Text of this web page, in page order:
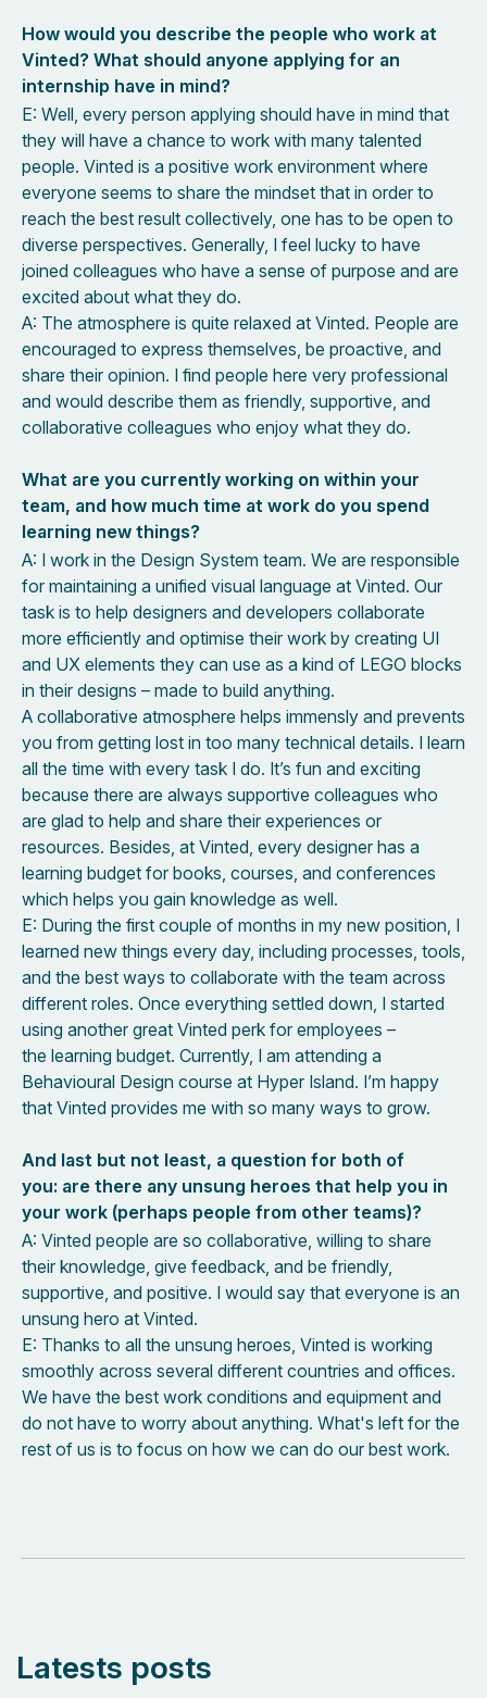
How would you describe the people who work at
Vinted? What should anyone applying for an
internship have in mind?
E: Well, every person applying should have in mind that
they will have a chance to work with many talented
people. Vinted is a positive work environment where
everyone seems to share the mindset that in order to
reach the best result collectively, one has to be open to
diverse perspectives. Generally, I feel lucky to have
joined colleagues who have a sense of purpose and are
excited about what they do.
A: The atmosphere is quite relaxed at Vinted. People are
encouraged to express themselves, be proactive, and
share their opinion. I find people here very professional
and would describe them as friendly, supportive, and
collaborative colleagues who enjoy what they do.
What are you currently working on within your
team, and how much time at work do you spend
learning new things?
A: I work in the Design System team. We are responsible
for maintaining a unified visual language at Vinted. Our
task is to help designers and developers collaborate
more efficiently and optimise their work by creating UI
and UX elements they can use as a kind of LEGO blocks
in their designs – made to build anything.
A collaborative atmosphere helps immensly and prevents
you from getting lost in too many technical details. I learn
all the time with every task I do. It’s fun and exciting
because there are always supportive colleagues who
are glad to help and share their experiences or
resources. Besides, at Vinted, every designer has a
learning budget for books, courses, and conferences
which helps you gain knowledge as well.
E: During the first couple of months in my new position, I
learned new things every day, including processes, tools,
and the best ways to collaborate with the team across
different roles. Once everything settled down, I started
using another great Vinted perk for employees –
the learning budget. Currently, I am attending a
Behavioural Design course at Hyper Island. I’m happy
that Vinted provides me with so many ways to grow.
And last but not least, a question for both of
you: are there any unsung heroes that help you in
your work (perhaps people from other teams)?
A: Vinted people are so collaborative, willing to share
their knowledge, give feedback, and be friendly,
supportive, and positive. I would say that everyone is an
unsung hero at Vinted.
E: Thanks to all the unsung heroes, Vinted is working
smoothly across several different countries and offices.
We have the best work conditions and equipment and
do not have to worry about anything. What's left for the
rest of us is to focus on how we can do our best work.
Latests posts